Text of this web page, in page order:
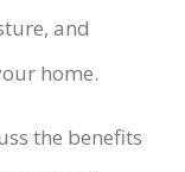
and
home.
the benefits